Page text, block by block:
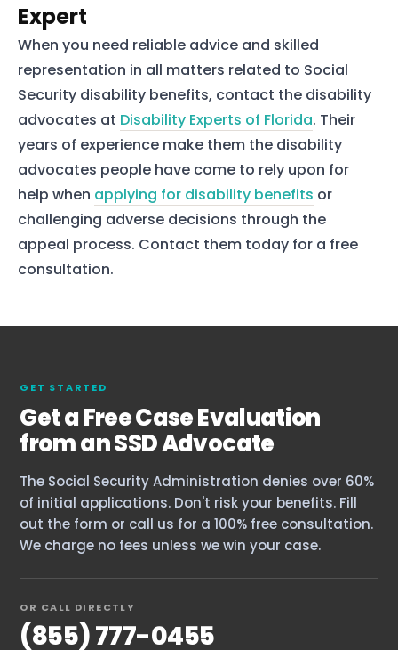
Expert
When you need reliable advice and skilled
representation in all matters related to Social
Security disability benefits, contact the disability
advocates at Disability Experts of Florida. Their
years of experience make them the disability
advocates people have come to rely upon for
help when applying for disability benefits or
challenging adverse decisions through the
appeal process. Contact them today for a free
consultation.
GET STARTED
Get a Free Case Evaluation
from an SSD Advocate
The Social Security Administration denies over 60%
of initial applications. Don't risk your benefits. Fill
out the form or call us for a 100% free consultation.
We charge no fees unless we win your case.
OR CALL DIRECTLY
(855) 777-0455